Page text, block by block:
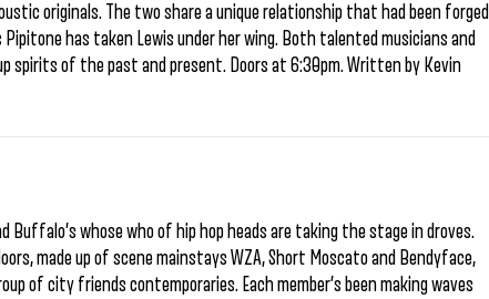
originals. The two share a unique relationship that had been forged
has taken Lewis under her wing. Both talented musicians and
spirits of the past and present. Doors at 6:30pm. Written by Kevin
Buffalo’s whose who of hip hop heads are taking the stage in droves.
made up of scene mainstays WZA, Short Moscato and Bendyface,
of city friends contemporaries. Each member’s been making waves